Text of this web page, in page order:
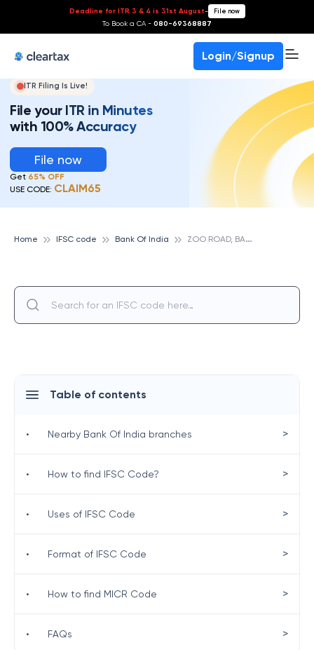
Deadline for ITR 3 & 4 is 31st August- File now
To Book a CA - 080-69368887
Login/Signup
ITR Filing Is Live!
File your ITR in Minutes
with 100% Accuracy
File now
Get 65% OFF
USE CODE: CLAIM65
Home IFSC code Bank Of India Z
OO ROAD, BANK OF INDIA
Table of contents
• Nearby Bank Of India branches >
• How to find IFSC Code? >
• Uses of IFSC Code >
• Format of IFSC Code >
• How to find MICR Code >
• FAQs >